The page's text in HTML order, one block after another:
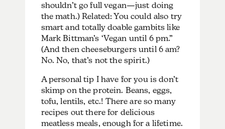
shouldn’t go full vegan—just doing
the math.) Related: You could also try
smart and totally doable gambits like
Mark Bittman’s ‘Vegan until 6 pm.”
(And then cheeseburgers until 6 am?
No. No, that’s not the spirit.)
A personal tip I have for you is don’t
skimp on the protein. Beans, eggs,
tofu, lentils, etc.! There are so many
recipes out there for delicious
meatless meals, enough for a lifetime.